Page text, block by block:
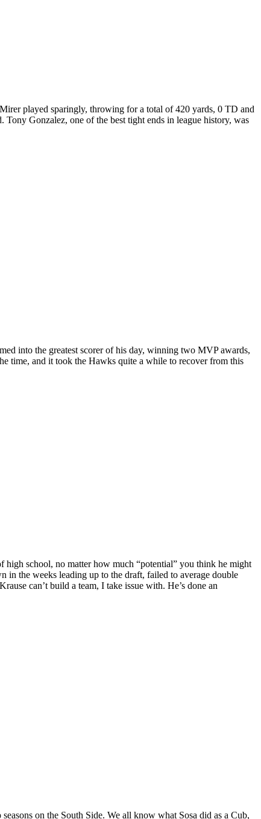
played sparingly, throwing for a total of 420 yards, 0 TD and
Gonzalez, one of the best tight ends in league history, was
into the greatest scorer of his day, winning two MVP awards,
time, and it took the Hawks quite a while to recover from this
high school, no matter how much “potential” you think he might
in the weeks leading up to the draft, failed to average double
can’t build a team, I take issue with. He’s done an
on the South Side. We all know what Sosa did as a Cub,